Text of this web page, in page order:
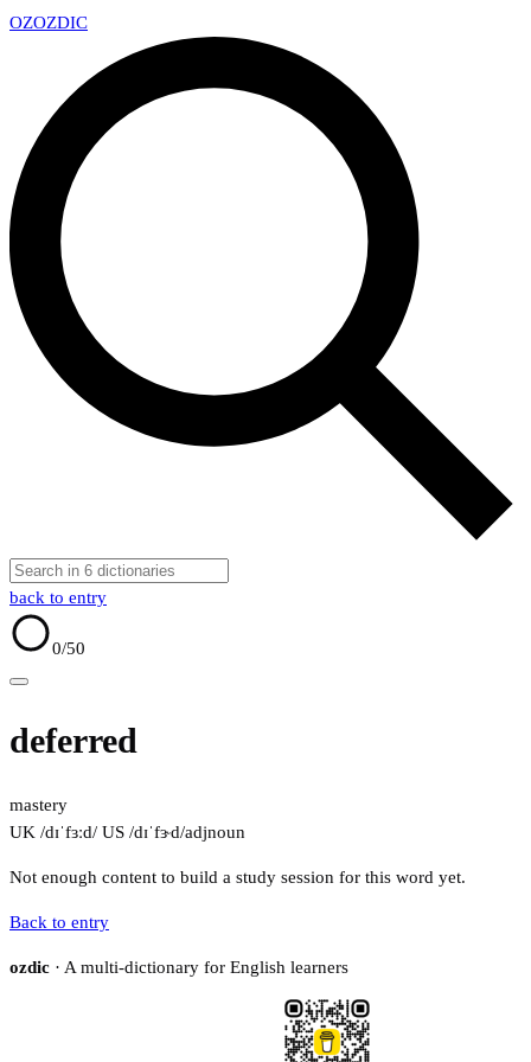
OZOZDIC
back to entry
0/50
deferred
mastery
UK /dɪˈfɜːd/ US /dɪˈfɝd/adjnoun
Not enough content to build a study session for this word yet.
Back to entry
ozdic · A multi-dictionary for English learners